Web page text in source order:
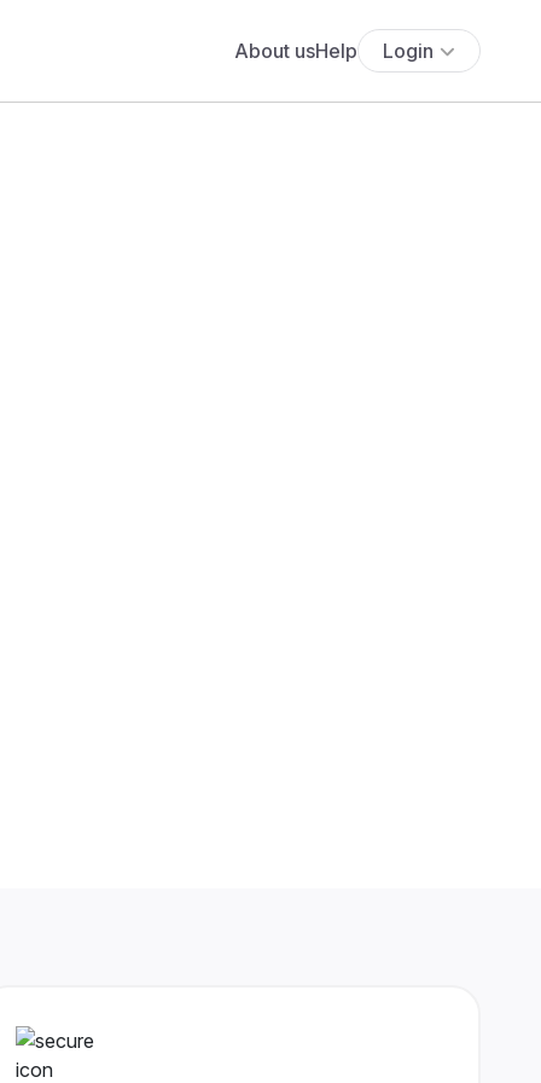
About usHelp Login